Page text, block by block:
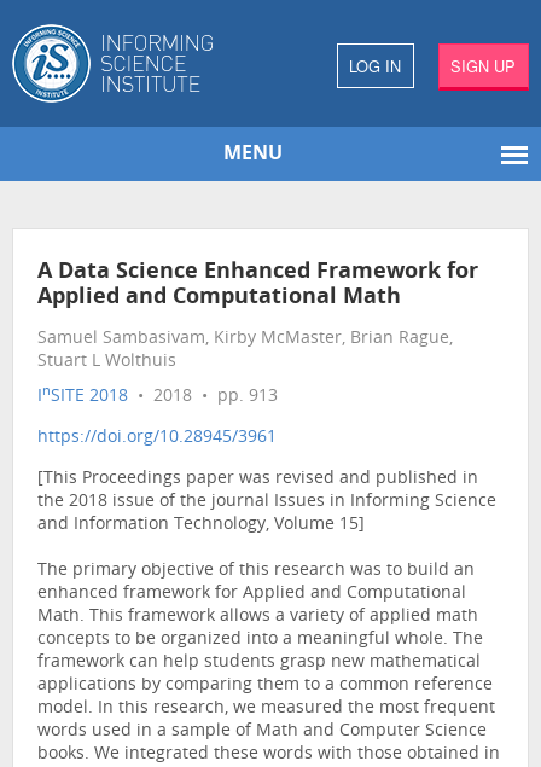
LOG IN SIGN UP
MENU
A Data Science Enhanced Framework for
Applied and Computational Math
Samuel Sambasivam, Kirby McMaster, Brian Rague,
Stuart L Wolthuis
InSITE 2018 • 2018 • pp. 913
https://doi.org/10.28945/3961
[This Proceedings paper was revised and published in
the 2018 issue of the journal Issues in Informing Science
and Information Technology, Volume 15]
The primary objective of this research was to build an
enhanced framework for Applied and Computational
Math. This framework allows a variety of applied math
concepts to be organized into a meaningful whole. The
framework can help students grasp new mathematical
applications by comparing them to a common reference
model. In this research, we measured the most frequent
words used in a sample of Math and Computer Science
books. We integrated these words with those obtained in